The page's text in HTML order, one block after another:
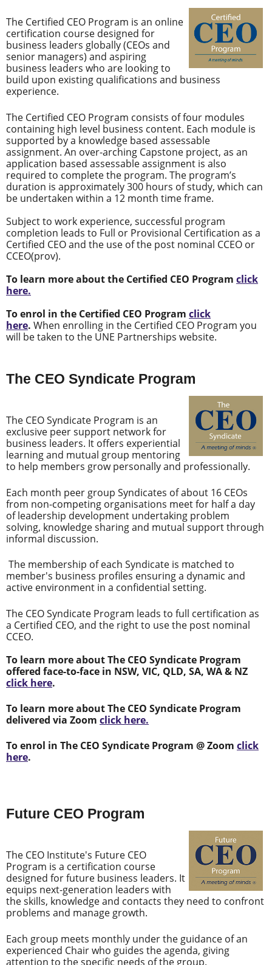
The Certified CEO Program is an online
certification course designed for
business leaders globally (CEOs and
senior managers) and aspiring
business leaders who are looking to
build upon existing qualifications and business
experience.
The Certified CEO Program consists of four modules
containing high level business content. Each module is
supported by a knowledge based assessable
assignment. An over-arching Capstone project, as an
application based assessable assignment is also
required to complete the program. The program’s
duration is approximately 300 hours of study, which can
be undertaken within a 12 month time frame.
Subject to work experience, successful program
completion leads to Full or Provisional Certification as a
Certified CEO and the use of the post nominal CCEO or
CCEO(prov).
To learn more about the Certified CEO Program click
here.
To enrol in the Certified CEO Program click
here. When enrolling in the Certified CEO Program you
will be taken to the UNE Partnerships website.
The CEO Syndicate Program
The CEO Syndicate Program is an
exclusive peer support network for
business leaders. It offers experiential
learning and mutual group mentoring
to help members grow personally and professionally.
Each month peer group Syndicates of about 16 CEOs
from non-competing organisations meet for half a day
of leadership development undertaking problem
solving, knowledge sharing and mutual support through
informal discussion.
The membership of each Syndicate is matched to
member's business profiles ensuring a dynamic and
active environment in a confidential setting.
The CEO Syndicate Program leads to full certification as
a Certified CEO, and the right to use the post nominal
CCEO.
To learn more about The CEO Syndicate Program
offered face-to-face in NSW, VIC, QLD, SA, WA & NZ
click here.
To learn more about The CEO Syndicate Program
delivered via Zoom click here.
To enrol in The CEO Syndicate Program @ Zoom click
here.
Future CEO Program
The CEO Institute's Future CEO
Program is a certification course
designed for future business leaders. It
equips next-generation leaders with
the skills, knowledge and contacts they need to confront
problems and manage growth.
Each group meets monthly under the guidance of an
experienced Chair who guides the agenda, giving
attention to the specific needs of the group.